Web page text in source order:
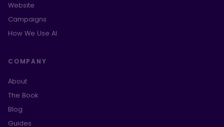
Website
Campaigns
How We Use AI
COMPANY
About
The Book
Blog
Guides